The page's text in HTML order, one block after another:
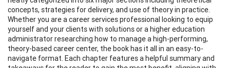
concepts, strategies for delivery, and use of theory in practice.
Whether you are a career services professional looking to equip
yourself and your clients with solutions or a higher education
administrator researching how to manage a high-performing,
theory-based career center, the book has it all in an easy-to-
navigate format. Each chapter features a helpful summary and